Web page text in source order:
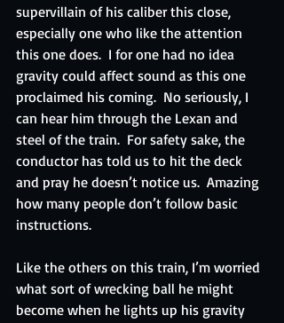
supervillain of his caliber this close,
especially one who like the attention
this one does.  I for one had no idea
gravity could affect sound as this one
proclaimed his coming.  No seriously, I
can hear him through the Lexan and
steel of the train.  For safety sake, the
conductor has told us to hit the deck
and pray he doesn’t notice us.  Amazing
how many people don’t follow basic
instructions.
Like the others on this train, I’m worried
what sort of wrecking ball he might
become when he lights up his gravity